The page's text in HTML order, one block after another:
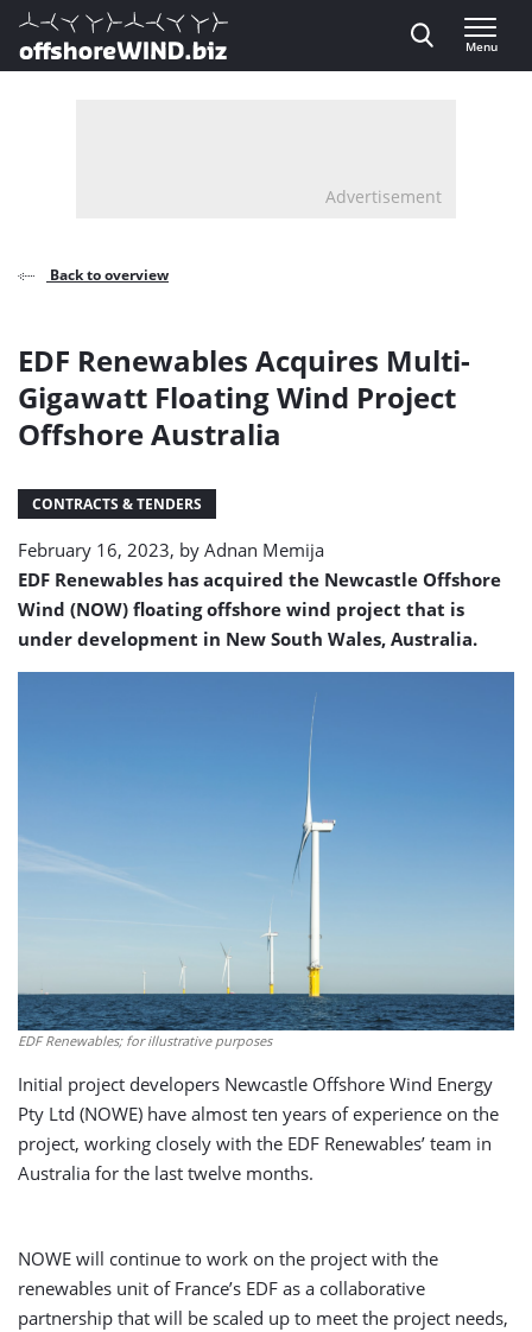
Direct naar inhoud
, go to home
Menu
Advertisement
Back to overview
EDF Renewables Acquires Multi-
Gigawatt Floating Wind Project
Offshore Australia
CONTRACTS & TENDERS
February 16, 2023, by Adnan Memija
EDF Renewables has acquired the Newcastle Offshore
Wind (NOW) floating offshore wind project that is
under development in New South Wales, Australia.
EDF Renewables; for illustrative purposes
Initial project developers Newcastle Offshore Wind Energy
Pty Ltd (NOWE) have almost ten years of experience on the
project, working closely with the EDF Renewables’ team in
Australia for the last twelve months.
NOWE will continue to work on the project with the
renewables unit of France’s EDF as a collaborative
partnership that will be scaled up to meet the project needs,